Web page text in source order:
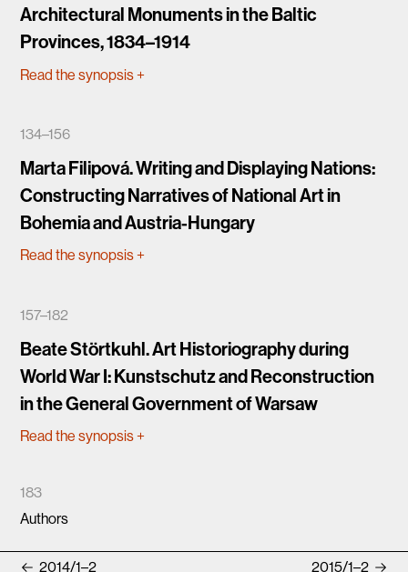
Architectural Monuments in the Baltic
Provinces, 1834–1914
Read the synopsis+
134–156
Marta Filipová. Writing and Displaying Nations:
Constructing Narratives of National Art in
Bohemia and Austria-Hungary
Read the synopsis+
157–182
Beate Störtkuhl. Art Historiography during
World War I: Kunstschutz and Reconstruction
in the General Government of Warsaw
Read the synopsis+
183
Authors
2014/1–2 2015/1–2